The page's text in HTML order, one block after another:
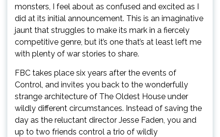
monsters, I feel about as confused and excited as I
did at its initial announcement. This is an imaginative
jaunt that struggles to make its mark in a fiercely
competitive genre, but it’s one that’s at least left me
with plenty of war stories to share.
FBC takes place six years after the events of
Control, and invites you back to the wonderfully
strange architecture of The Oldest House under
wildly different circumstances. Instead of saving the
day as the reluctant director Jesse Faden, you and
up to two friends control a trio of wildly